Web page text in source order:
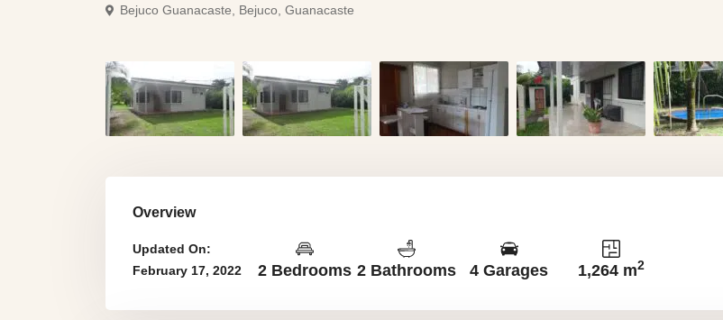
Bejuco Guanacaste, Bejuco, Guanacaste
Overview
Updated On:
February 17, 2022
2 Bedrooms 2 Bathrooms 4 Garages 1,264 m2